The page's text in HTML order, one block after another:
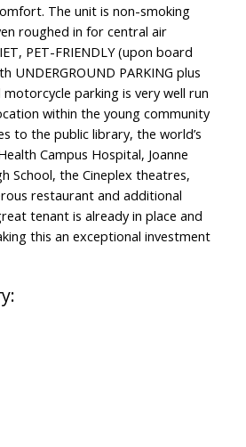
The unit is non-smoking
roughed in for central air
PET-FRIENDLY (upon board
UNDERGROUND PARKING plus
parking is very well run
within the young community
to the public library, the world’s
Campus Hospital, Joanne
School, the Cineplex theatres,
restaurant and additional
tenant is already in place and
this an exceptional investment